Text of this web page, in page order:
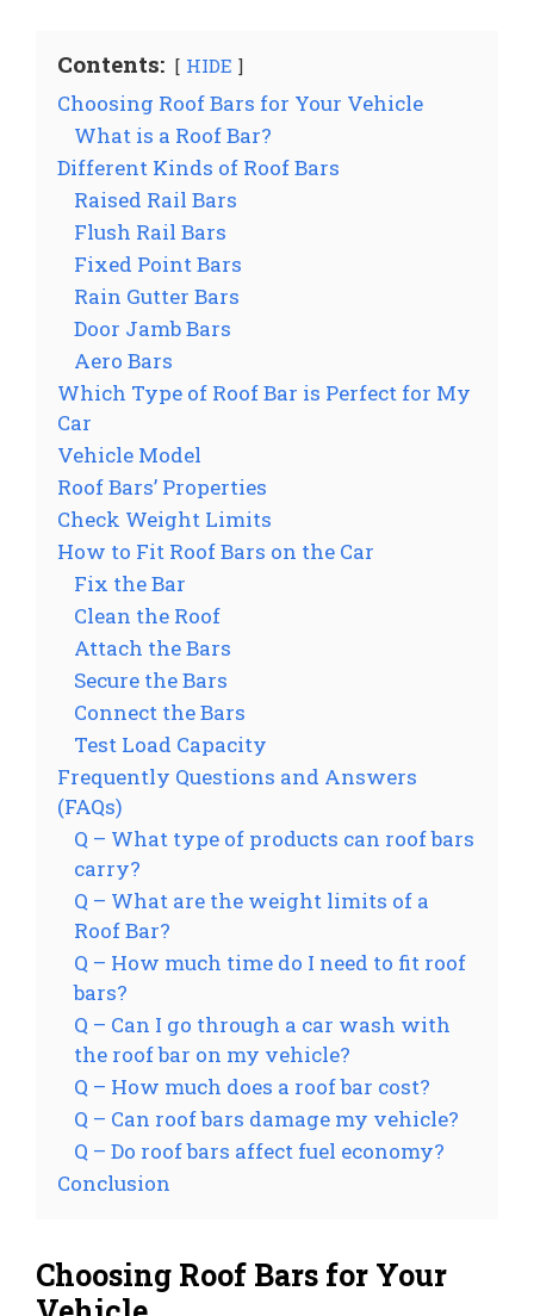
Contents: HIDE
Choosing Roof Bars for Your Vehicle
What is a Roof Bar?
Different Kinds of Roof Bars
Raised Rail Bars
Flush Rail Bars
Fixed Point Bars
Rain Gutter Bars
Door Jamb Bars
Aero Bars
Which Type of Roof Bar is Perfect for My
Car
Vehicle Model
Roof Bars’ Properties
Check Weight Limits
How to Fit Roof Bars on the Car
Fix the Bar
Clean the Roof
Attach the Bars
Secure the Bars
Connect the Bars
Test Load Capacity
Frequently Questions and Answers
(FAQs)
Q – What type of products can roof bars
carry?
Q – What are the weight limits of a
Roof Bar?
Q – How much time do I need to fit roof
bars?
Q – Can I go through a car wash with
the roof bar on my vehicle?
Q – How much does a roof bar cost?
Q – Can roof bars damage my vehicle?
Q – Do roof bars affect fuel economy?
Conclusion
Choosing Roof Bars for Your